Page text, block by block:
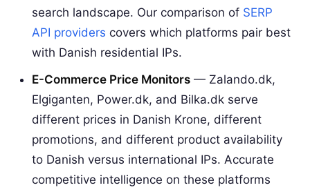
search landscape. Our comparison of SERP
API providers covers which platforms pair best
with Danish residential IPs.
E-Commerce Price Monitors — Zalando.dk,
Elgiganten, Power.dk, and Bilka.dk serve
different prices in Danish Krone, different
promotions, and different product availability
to Danish versus international IPs. Accurate
competitive intelligence on these platforms